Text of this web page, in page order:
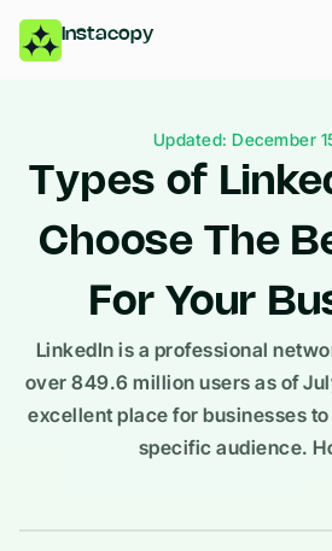
Instacopy
Updated: December
Types of
Choose The
For Your
LinkedIn is a professional
over 849.6 million users as of
excellent place for businesses
specific audience.